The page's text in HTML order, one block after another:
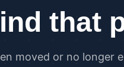
that
moved or no longer